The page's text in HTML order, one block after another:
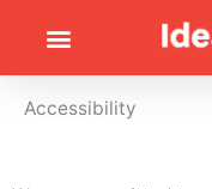
Accessibility